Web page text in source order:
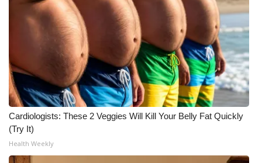
Cardiologists: These 2 Veggies Will Kill Your Belly Fat Quickly
(Try It)
Health Weekly